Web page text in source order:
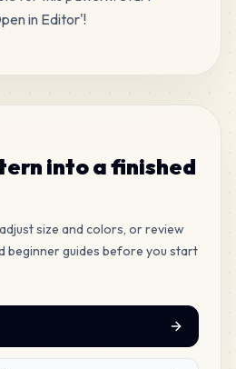
233
2%
226
2%
171
in Editor'!
into a finished
size and colors, or review
beginner guides before you start